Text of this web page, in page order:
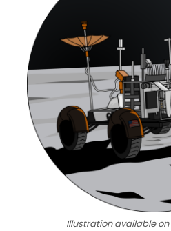
Illustration available on